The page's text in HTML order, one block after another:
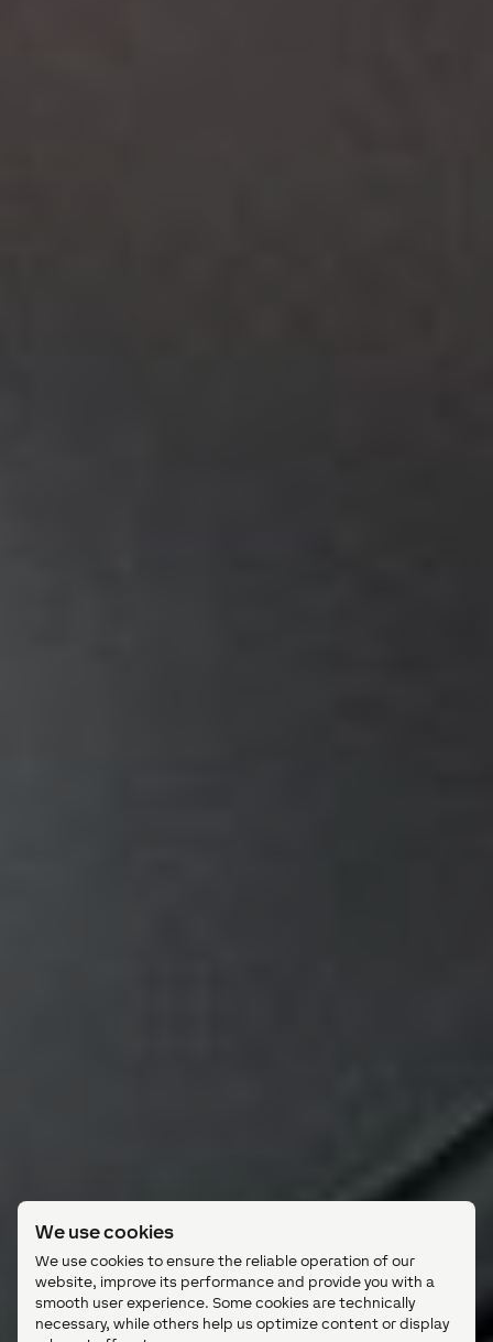
We use cookies
We use cookies to ensure the reliable operation of our
website, improve its performance and provide you with a
smooth user experience. Some cookies are technically
necessary, while others help us optimize content or display